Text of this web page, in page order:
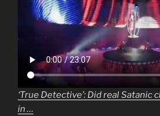
‘True Detective’: Did real Satanic
in …